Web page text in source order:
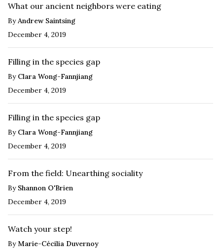
What our ancient neighbors were eating
ByAndrew Saintsing
December 4, 2019
Filling in the species gap
By Clara Wong-Fannjiang
December 4, 2019
Filling in the species gap
By Clara Wong-Fannjiang
December 4, 2019
From the field: Unearthing sociality
By Shannon O'Brien
December 4, 2019
Watch your step!
By Marie-Cécilia Duvernoy